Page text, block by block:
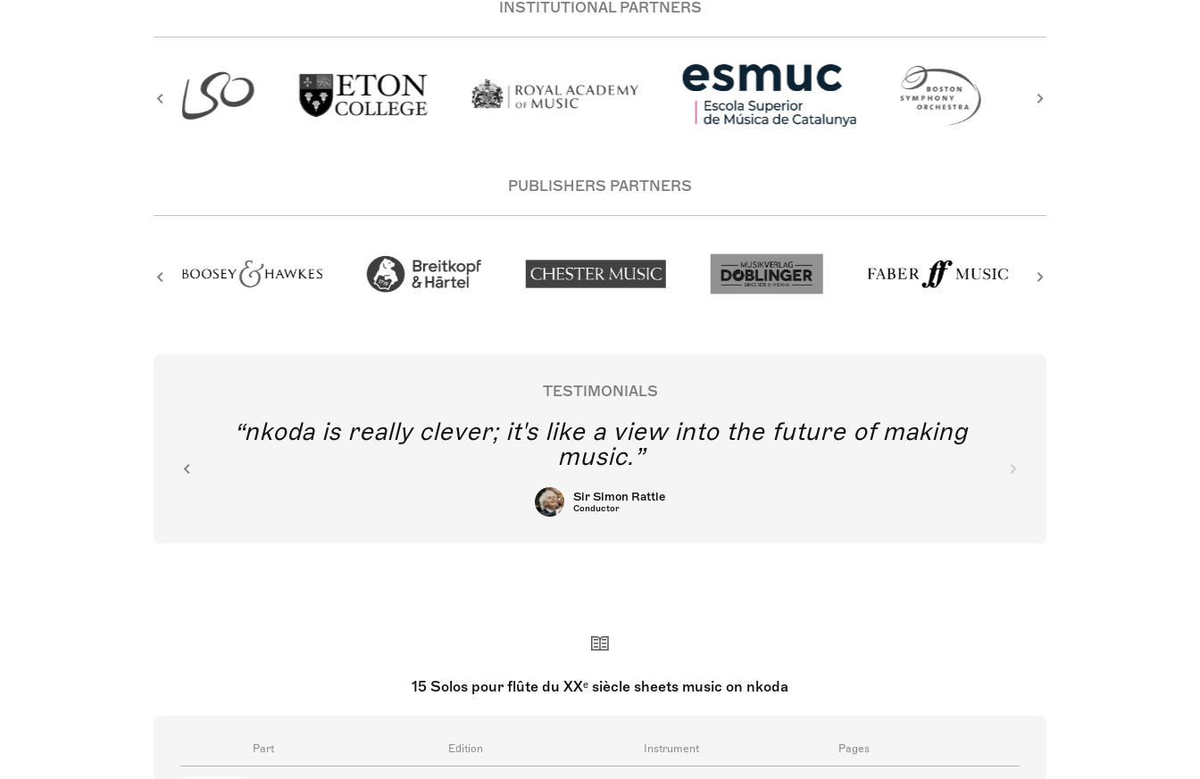
INSTITUTIONAL PARTNERS
PUBLISHERS PARTNERS
TESTIMONIALS
I’m tremendously excited to think of young singers without direct
access to classical music training using this application.
nkoda is really
15 Solos pour flûte du XXᵉ siècle sheets music on nkoda
Part Edition Instrument Pages